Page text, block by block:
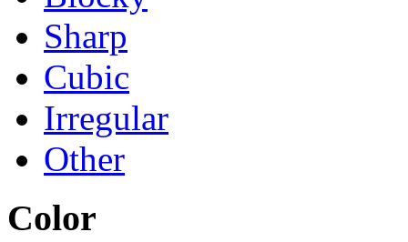
Sharp
Cubic
Irregular
Other
Color